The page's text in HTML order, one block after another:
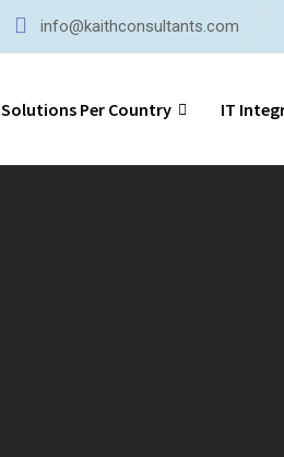
info@kaithconsultants.com
Solutions Per Country IT